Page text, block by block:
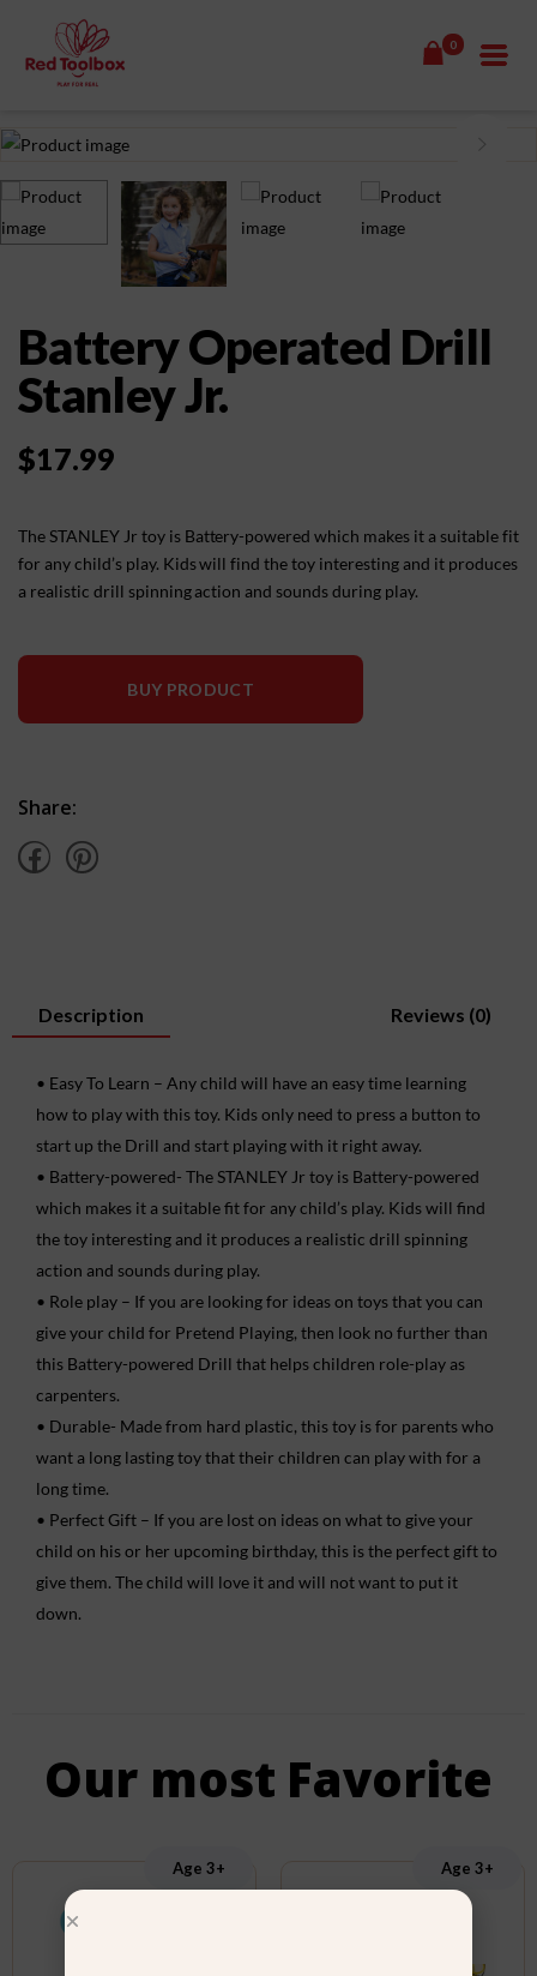
0
Battery Operated Drill
Stanley Jr.
$17.99
The STANLEY Jr toy is Battery-powered which makes it a suitable fit
for any child’s play. Kids will find the toy interesting and it produces
a realistic drill spinning action and sounds during play.
BUY PRODUCT
Share:
Description Reviews (0)
• Easy To Learn – Any child will have an easy time learning
how to play with this toy. Kids only need to press a button to
start up the Drill and start playing with it right away.
• Battery-powered- The STANLEY Jr toy is Battery-powered
which makes it a suitable fit for any child’s play. Kids will find
the toy interesting and it produces a realistic drill spinning
action and sounds during play.
• Role play – If you are looking for ideas on toys that you can
give your child for Pretend Playing, then look no further than
this Battery-powered Drill that helps children role-play as
carpenters.
• Durable- Made from hard plastic, this toy is for parents who
want a long lasting toy that their children can play with for a
long time.
• Perfect Gift – If you are lost on ideas on what to give your
child on his or her upcoming birthday, this is the perfect gift to
give them. The child will love it and will not want to put it
down.
Our most Favorite
Age 3+ Age 3+